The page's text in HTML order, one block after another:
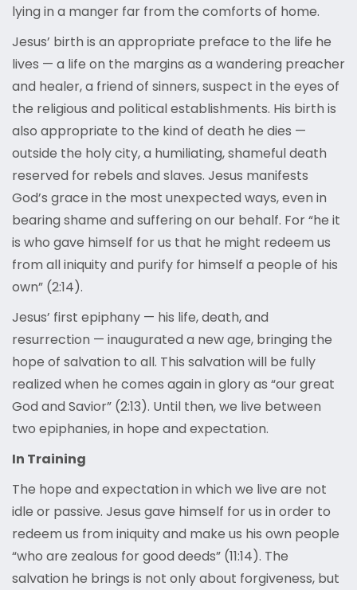
lying in a manger far from the comforts of home.
Jesus’ birth is an appropriate preface to the life he
lives — a life on the margins as a wandering preacher
and healer, a friend of sinners, suspect in the eyes of
the religious and political establishments. His birth is
also appropriate to the kind of death he dies —
outside the holy city, a humiliating, shameful death
reserved for rebels and slaves. Jesus manifests
God’s grace in the most unexpected ways, even in
bearing shame and suffering on our behalf. For “he it
is who gave himself for us that he might redeem us
from all iniquity and purify for himself a people of his
own” (2:14).
Jesus’ first epiphany — his life, death, and
resurrection — inaugurated a new age, bringing the
hope of salvation to all. This salvation will be fully
realized when he comes again in glory as “our great
God and Savior” (2:13). Until then, we live between
two epiphanies, in hope and expectation.
In Training
The hope and expectation in which we live are not
idle or passive. Jesus gave himself for us in order to
redeem us from iniquity and make us his own people
“who are zealous for good deeds” (11:14). The
salvation he brings is not only about forgiveness, but